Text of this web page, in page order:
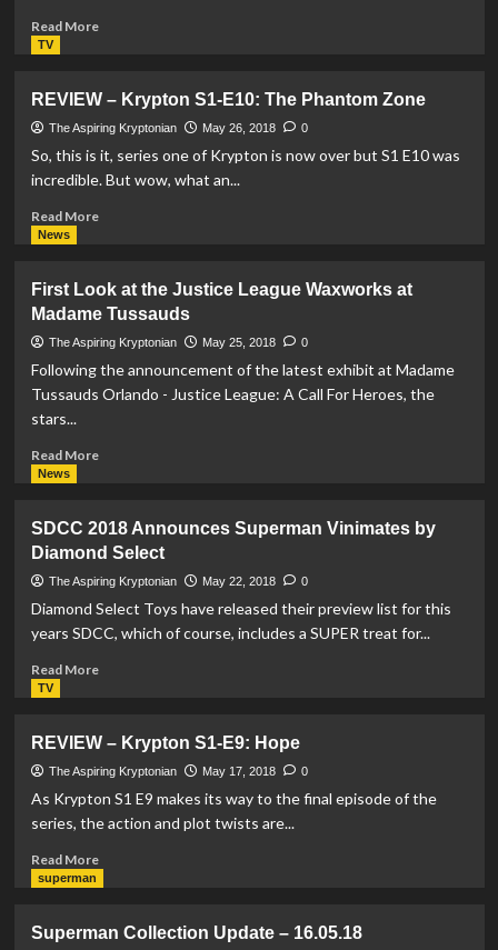
Con
Read MoreRead
Identity:
The
Origin
of
TV
REVIEW – Krypton S1-E10: The Phantom Zone
The Aspiring Kryptonian May 26, 2018 0
So, this is it, series one of Krypton is now over but S1 E10 was
incredible. But wow, what an...
Read MoreRead
–
Krypton
S1-
E10:
Phantom
News
First Look at the Justice League Waxworks at
Madame Tussauds
The Aspiring Kryptonian May 25, 2018 0
Following the announcement of the latest exhibit at Madame
Tussauds Orlando - Justice League: A Call For Heroes, the
stars...
Read MoreRead
Look
at
the
Justice
Waxworks
News
SDCC 2018 Announces Superman Vinimates by
Diamond Select
The Aspiring Kryptonian May 22, 2018 0
Diamond Select Toys have released their preview list for this
years SDCC, which of course, includes a SUPER treat for...
Read MoreRead
2018
Announces
Superman
Vinimates
Diamond
TV
REVIEW – Krypton S1-E9: Hope
The Aspiring Kryptonian May 17, 2018 0
As Krypton S1 E9 makes its way to the final episode of the
series, the action and plot twists are...
Read MoreRead
–
superman
Superman Collection Update – 16.05.18